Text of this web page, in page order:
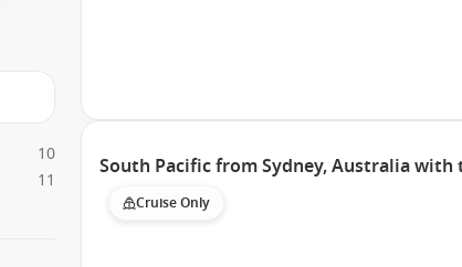
10
11
South Pacific from Sydney, Australia with
Cruise Only